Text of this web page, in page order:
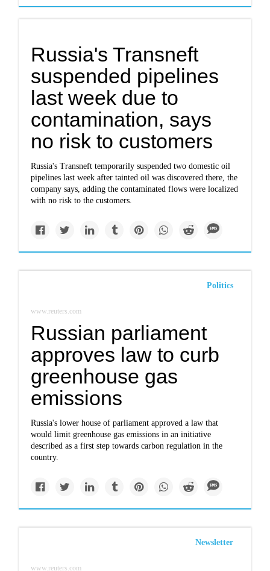
Russia's Transneft
suspended pipelines
last week due to
contamination, says
no risk to customers
Russia's Transneft temporarily suspended two domestic oil
pipelines last week after tainted oil was discovered there, the
company says, adding the contaminated flows were localized
with no risk to the customers.
Politics
www.reuters.com
Russian parliament
approves law to curb
greenhouse gas
emissions
Russia's lower house of parliament approved a law that
would limit greenhouse gas emissions in an initiative
described as a first step towards carbon regulation in the
country.
Newsletter
www.reuters.com